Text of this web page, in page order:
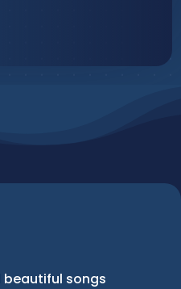
beautiful songs